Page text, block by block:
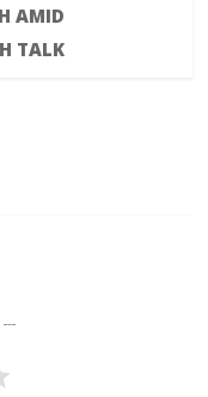
AMID
TALK